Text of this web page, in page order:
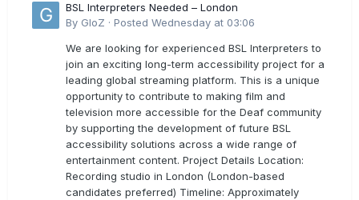
BSL Interpreters Needed – London
By GloZ · Posted Wednesday at 03:06
We are looking for experienced BSL Interpreters to
join an exciting long-term accessibility project for a
leading global streaming platform. This is a unique
opportunity to contribute to making film and
television more accessible for the Deaf community
by supporting the development of future BSL
accessibility solutions across a wide range of
entertainment content. Project Details Location:
Recording studio in London (London-based
candidates preferred) Timeline: Approximately